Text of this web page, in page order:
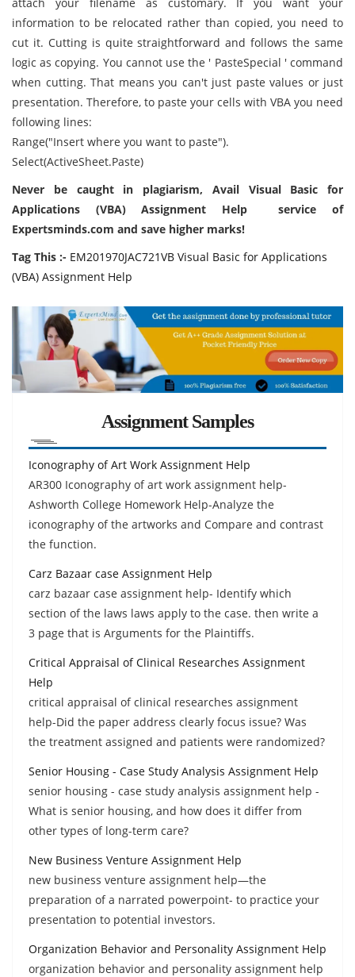
information to be relocated rather than copied, you need to
cut it. Cutting is quite straightforward and follows the same
logic as copying. You cannot use the ' PasteSpecial ' command
when cutting. That means you can't just paste values or just
presentation. Therefore, to paste your cells with VBA you need
following lines:
Range("Insert where you want to paste").
Select(ActiveSheet.Paste)
Never be caught in plagiarism, Avail Visual Basic for
Applications (VBA) Assignment Help service of
Expertsminds.com and save higher marks!
Tag This :- EM201970JAC721VB Visual Basic for Applications
(VBA) Assignment Help
Assignment Samples
Iconography of Art Work Assignment Help
AR300 Iconography of art work assignment help-
Ashworth College Homework Help-Analyze the
iconography of the artworks and Compare and contrast
the function.
Carz Bazaar case Assignment Help
carz bazaar case assignment help- Identify which
section of the laws laws apply to the case. then write a
3 page that is Arguments for the Plaintiffs.
Critical Appraisal of Clinical Researches Assignment
Help
critical appraisal of clinical researches assignment
help-Did the paper address clearly focus issue? Was
the treatment assigned and patients were randomized?
Senior Housing - Case Study Analysis Assignment Help
senior housing - case study analysis assignment help -
What is senior housing, and how does it differ from
other types of long-term care?
New Business Venture Assignment Help
new business venture assignment help—the
preparation of a narrated powerpoint- to practice your
presentation to potential investors.
Organization Behavior and Personality Assignment Help
organization behavior and personality assignment help